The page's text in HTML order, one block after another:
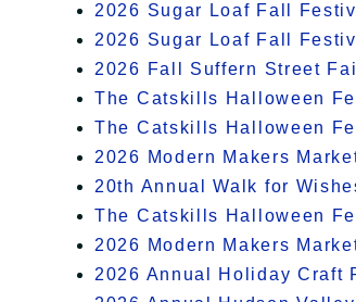
2026 Sugar Loaf Fall
2026 Sugar Loaf Fall
2026 Fall Suffern Street
The Catskills Halloween
The Catskills Halloween
2026 Modern Makers
20th Annual Walk for
The Catskills Halloween
2026 Modern Makers
2026 Annual Holiday Craft